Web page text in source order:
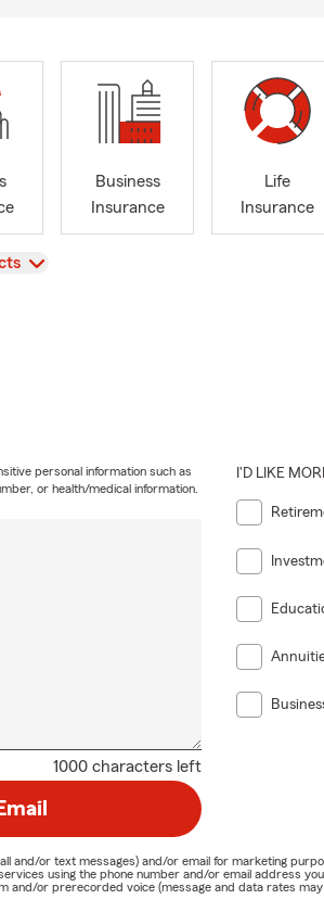
Business
Insurance
Life
Insurance
1000 characters left
personal information such as
or health/medical information.
I'D LIKE
or text messages) and/or email for marketing
using the phone number and/or email address
or prerecorded voice (message and data rates